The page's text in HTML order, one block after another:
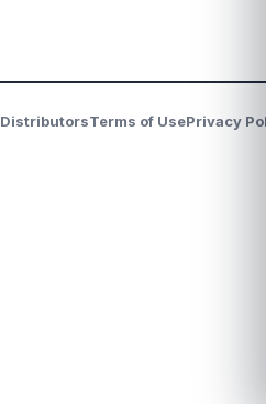
DistributorsTerms of UsePrivacy